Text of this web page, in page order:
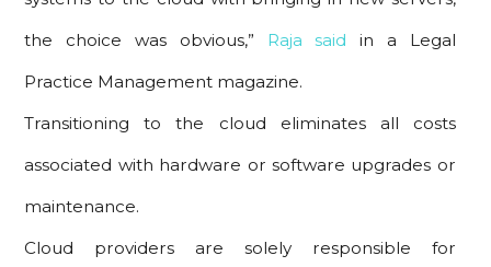
the choice was obvious,” Raja said in a Legal
Practice Management magazine.
Transitioning to the cloud eliminates all costs
associated with hardware or software upgrades or
maintenance.
Cloud providers are solely responsible for